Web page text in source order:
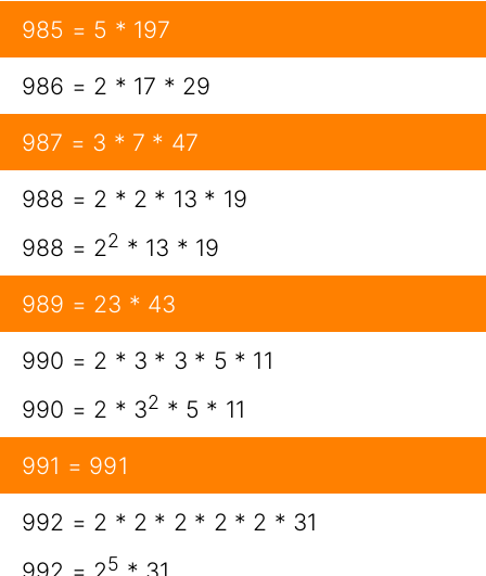
985 = 5 * 197
986 = 2 * 17 * 29
987 = 3 * 7 * 47
988 = 2 * 2 * 13 * 19
988 = 22 * 13 * 19
989 = 23 * 43
990 = 2 * 3 * 3 * 5 * 11
990 = 2 * 32 * 5 * 11
991 = 991
992 = 2 * 2 * 2 * 2 * 2 * 31
5